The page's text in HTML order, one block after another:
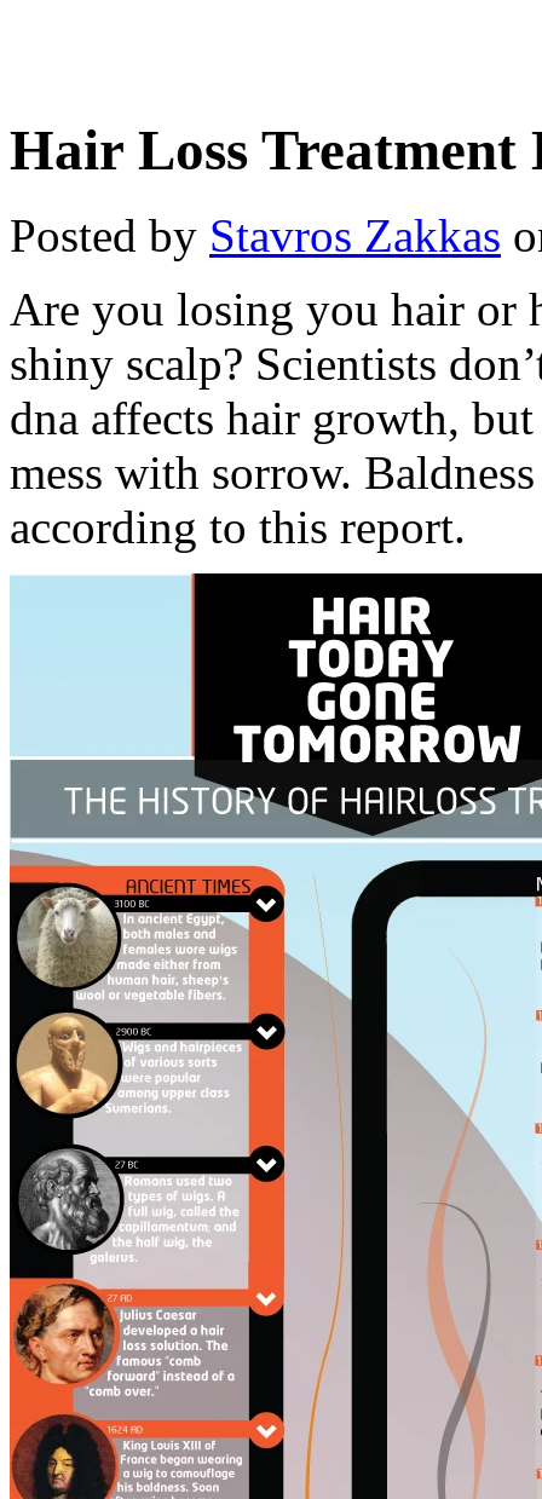
Hair Loss Treatment
Posted by Stavros Zakkas
Are you losing you hair or
shiny scalp? Scientists
dna affects hair growth,
mess with sorrow.
according to this report.